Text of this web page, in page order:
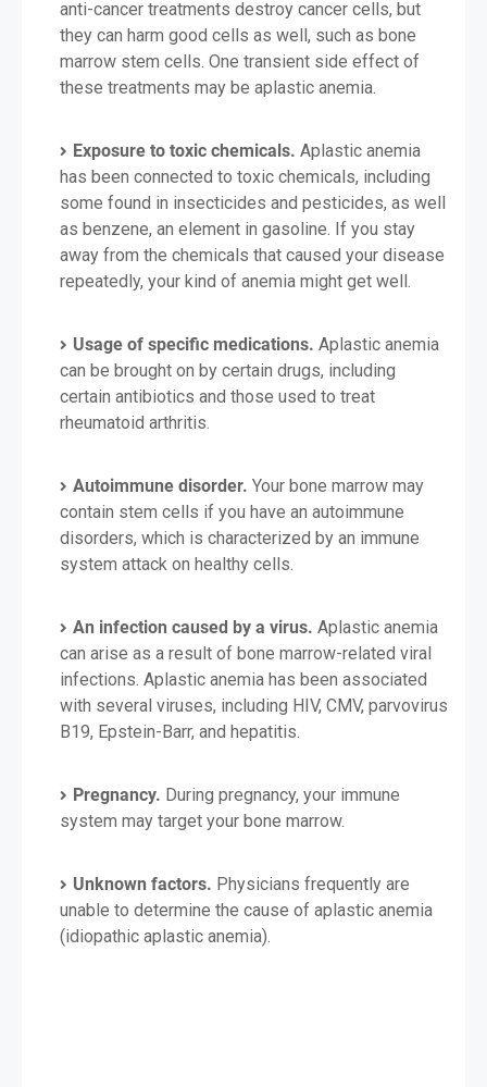
anti-cancer treatments destroy cancer cells, but
they can harm good cells as well, such as bone
marrow stem cells. One transient side effect of
these treatments may be aplastic anemia.
Exposure to toxic chemicals. Aplastic anemia
has been connected to toxic chemicals, including
some found in insecticides and pesticides, as well
as benzene, an element in gasoline. If you stay
away from the chemicals that caused your disease
repeatedly, your kind of anemia might get well.
Usage of specific medications. Aplastic anemia
can be brought on by certain drugs, including
certain antibiotics and those used to treat
rheumatoid arthritis.
Autoimmune disorder. Your bone marrow may
contain stem cells if you have an autoimmune
disorders, which is characterized by an immune
system attack on healthy cells.
An infection caused by a virus. Aplastic anemia
can arise as a result of bone marrow-related viral
infections. Aplastic anemia has been associated
with several viruses, including HIV, CMV, parvovirus
B19, Epstein-Barr, and hepatitis.
Pregnancy. During pregnancy, your immune
system may target your bone marrow.
Unknown factors. Physicians frequently are
unable to determine the cause of aplastic anemia
(idiopathic aplastic anemia).